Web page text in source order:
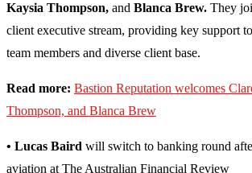
Kaysia Thompson, and Blanca Brew. They
client executive stream, providing key support
team members and diverse client base.
Read more: Bastion Reputation welcomes
Thompson, and Blanca Brew
• Lucas Baird will switch to banking round
aviation at The Australian Financial Review